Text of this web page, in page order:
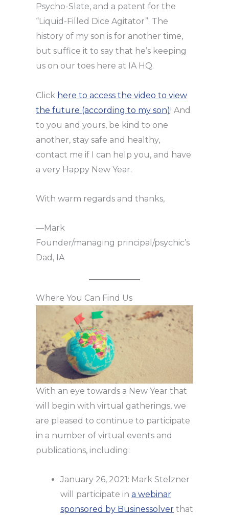
Psycho-Slate, and a patent for the
“Liquid-Filled Dice Agitator”. The
history of my son is for another time,
but suffice it to say that he’s keeping
us on our toes here at IA HQ.
Click here to access the video to view
the future (according to my son)! And
to you and yours, be kind to one
another, stay safe and healthy,
contact me if I can help you, and have
a very Happy New Year.
With warm regards and thanks,
—Mark
Founder/managing principal/psychic’s
Dad, IA
Where You Can Find Us
With an eye towards a New Year that
will begin with virtual gatherings, we
are pleased to continue to participate
in a number of virtual events and
publications, including:
January 26, 2021: Mark Stelzner
will participate in a webinar
sponsored by Businessolver that